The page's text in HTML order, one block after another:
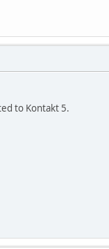
to Kontakt 5.